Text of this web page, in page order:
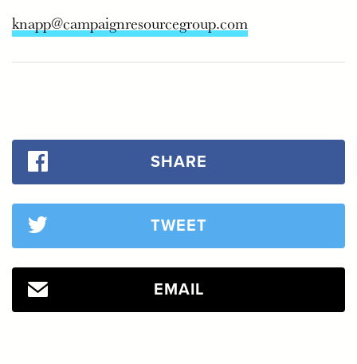
knapp@campaignresourcegroup.com
SHARE
TWEET
EMAIL